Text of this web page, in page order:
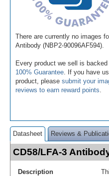
There are currently no images
Antibody (NBP2-90096AF594).
Every product we sell is backed
100% Guarantee . If you have
product, please submit your
reviews to earn reward points
Datasheet Reviews &
CD58/LFA-3
Description